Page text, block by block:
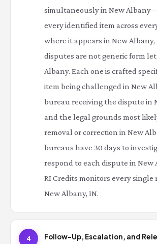
simultaneously in New Albany
every identified item across
where it appears in New Albany,
disputes are not generic form
Albany. Each one is crafted
item being challenged in New
bureau receiving the dispute in
and the legal grounds most
removal or correction in New
bureaus have 30 days to
respond to each dispute in
RI Credits monitors every single
New Albany, IN.
4
Follow-Up, Escalation, and